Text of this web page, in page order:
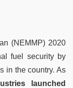
(NEMMP) 2020
fuel security by
in the country. As
launched